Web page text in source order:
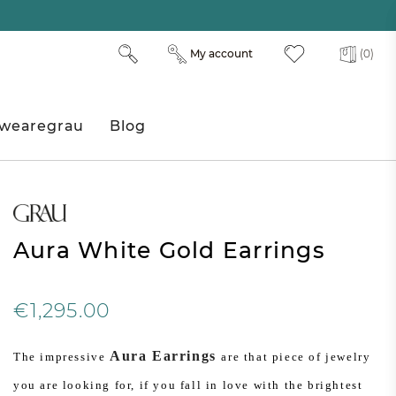
(0)
My account
Blog
Aura White Gold Earrings
€1,295.00
The impressive Aura Earringsare that piece of jewelry
you are looking for, if you fall in love with the brightest